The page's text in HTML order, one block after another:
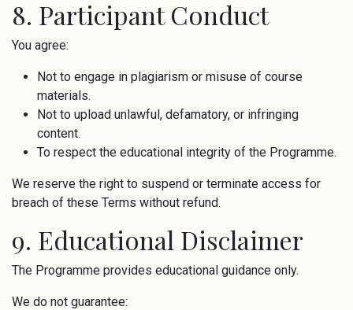
8. Participant Conduct
You agree:
Not to engage in plagiarism or misuse of course
materials.
Not to upload unlawful, defamatory, or infringing
content.
To respect the educational integrity of the Programme.
We reserve the right to suspend or terminate access for
breach of these Terms without refund.
9. Educational Disclaimer
The Programme provides educational guidance only.
We do not guarantee: